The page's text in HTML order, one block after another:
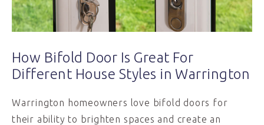
How Bifold Door Is Great For
Different House Styles in Warrington
Warrington homeowners love bifold doors for
their ability to brighten spaces and create an